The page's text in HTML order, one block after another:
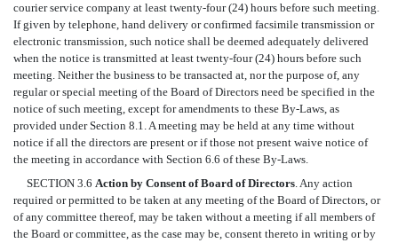
courier service company at least twenty-four (24) hours before such meeting.
If given by telephone, hand delivery or confirmed facsimile transmission or
electronic transmission, such notice shall be deemed adequately delivered
when the notice is transmitted at least twenty-four (24) hours before such
meeting. Neither the business to be transacted at, nor the purpose of, any
regular or special meeting of the Board of Directors need be specified in the
notice of such meeting, except for amendments to these By-Laws, as
provided under Section 8.1. A meeting may be held at any time without
notice if all the directors are present or if those not present waive notice of
the meeting in accordance with Section 6.6 of these By-Laws.
SECTION 3.6 Action by Consent of Board of Directors. Any action
required or permitted to be taken at any meeting of the Board of Directors, or
of any committee thereof, may be taken without a meeting if all members of
the Board or committee, as the case may be, consent thereto in writing or by